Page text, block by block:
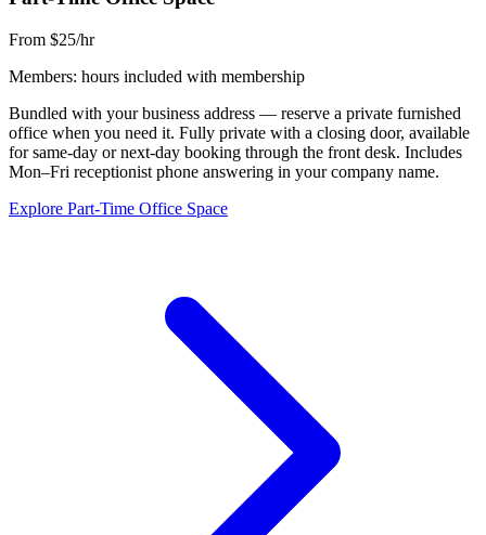
From $25/hr
Members: hours included with membership
Bundled with your business address — reserve a private furnished
office when you need it. Fully private with a closing door, available
for same-day or next-day booking through the front desk. Includes
Mon–Fri receptionist phone answering in your company name.
Explore Part-Time Office Space